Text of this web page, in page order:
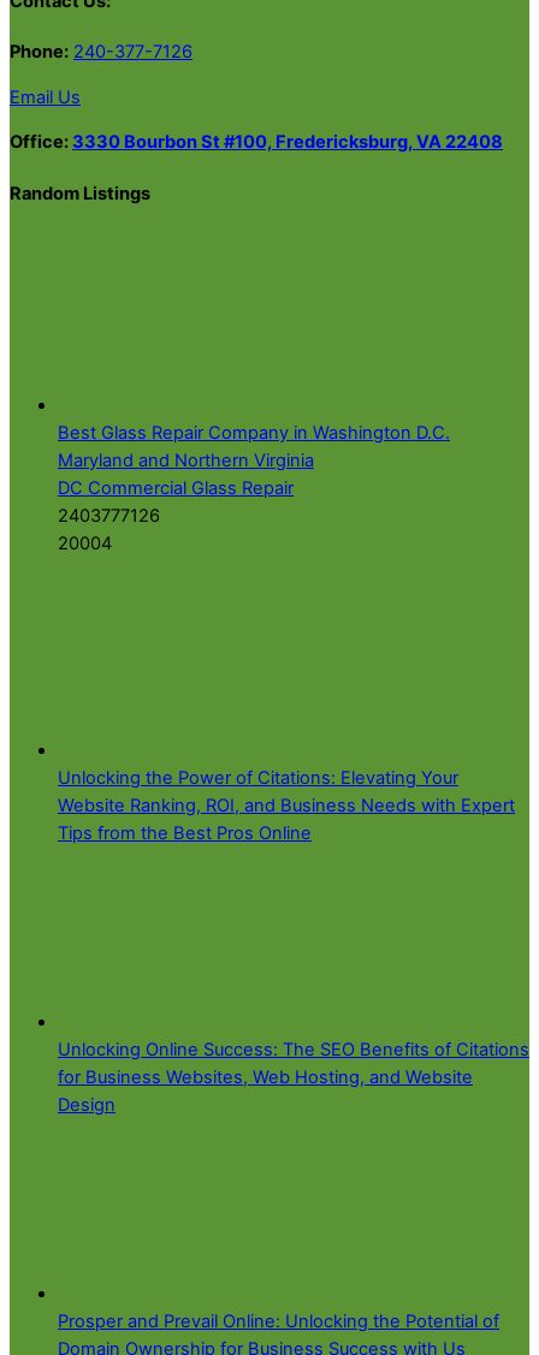
Phone: 240-377-7126
Email Us
Office:3330 Bourbon St #100, Fredericksburg, VA 22408
Random Listings
Best Glass Repair Company in Washington D.C.
Maryland and Northern Virginia
DC Commercial Glass Repair
2403777126
20004
Unlocking the Power of Citations: Elevating Your
Website Ranking, ROI, and Business Needs with Expert
Tips from the Best Pros Online
Unlocking Online Success: The SEO Benefits of Citations
for Business Websites, Web Hosting, and Website
Design
Prosper and Prevail Online: Unlocking the Potential of
Domain Ownership for Business Success with Us